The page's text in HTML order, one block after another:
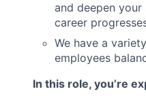
and deepen
career
We have a
employees
In this role, you’re